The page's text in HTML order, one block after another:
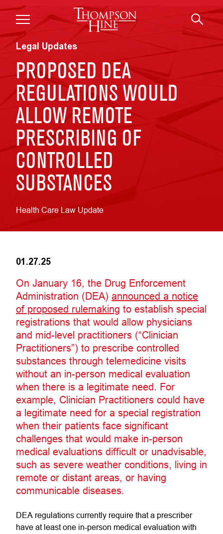
Skip to main content
Legal Updates
PROPOSED DEA
REGULATIONS WOULD
ALLOW REMOTE
PRESCRIBING OF
CONTROLLED
SUBSTANCES
Health Care Law Update
01.27.25
On January 16, the Drug Enforcement
Administration (DEA) announced a notice
of proposed rulemaking to establish special
registrations that would allow physicians
and mid-level practitioners (“Clinician
Practitioners”) to prescribe controlled
substances through telemedicine visits
without an in-person medical evaluation
when there is a legitimate need. For
example, Clinician Practitioners could have
a legitimate need for a special registration
when their patients face significant
challenges that would make in-person
medical evaluations difficult or unadvisable,
such as severe weather conditions, living in
remote or distant areas, or having
communicable diseases.
DEA regulations currently require that a prescriber
have at least one in-person medical evaluation with